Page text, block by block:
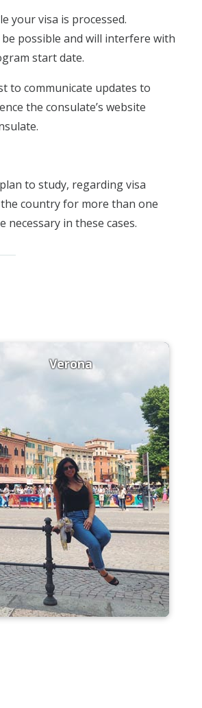
your visa is processed.
possible and will interfere with
start date.
to communicate updates to
the consulate’s website
to study, regarding visa
the country for more than one
in these cases.
Verona